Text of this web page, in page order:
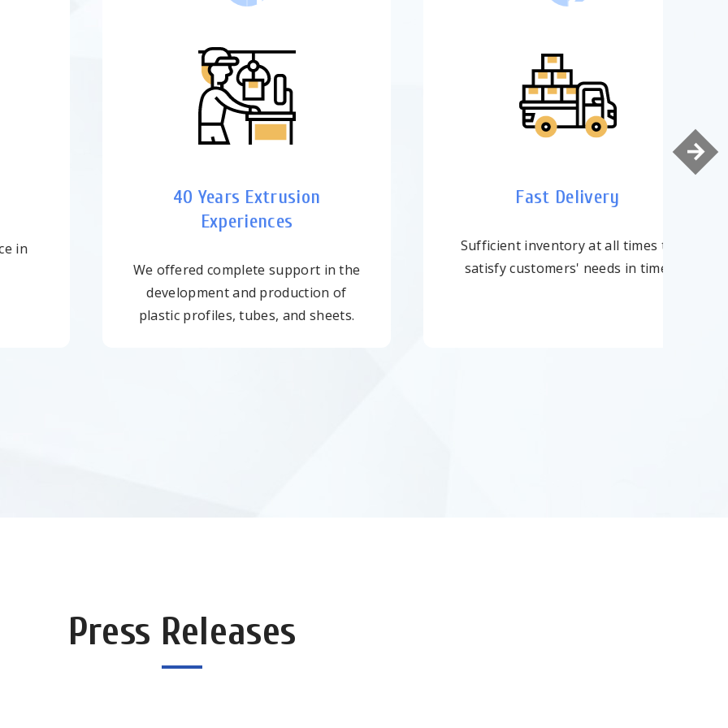
Fast Delivery
satisfy customers' needs in time.
Top-Quality
ISO-9001:2015 Certified with strict
quality control.
Press Releases